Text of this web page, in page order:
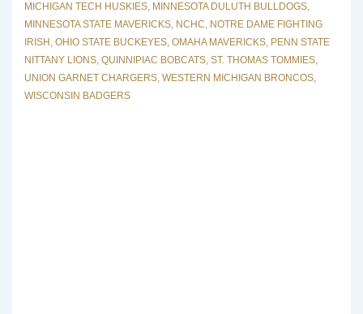
MICHIGAN TECH HUSKIES, MINNESOTA DULUTH BULLDOGS,
MINNESOTA STATE MAVERICKS, NCHC, NOTRE DAME FIGHTING
IRISH , OHIO STATE BUCKEYES, OMAHA MAVERICKS, PENN STATE
NITTANY LIONS, QUINNIPIAC BOBCATS, ST. THOMAS TOMMIES,
UNION GARNET CHARGERS, WESTERN MICHIGAN BRONCOS,
WISCONSIN BADGERS